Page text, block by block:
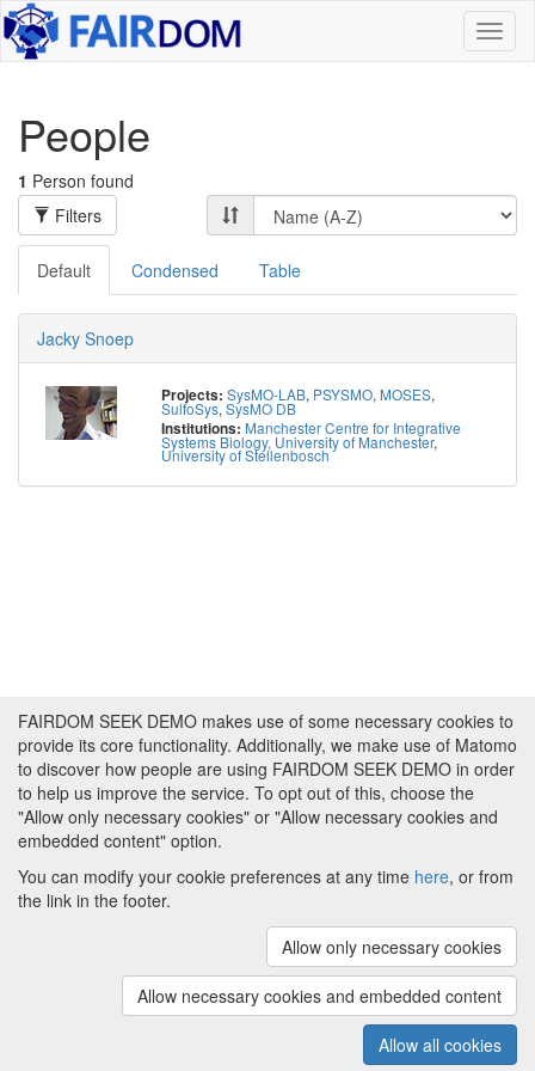
People
1 Person found
Filters
Default Condensed Table
Jacky Snoep
Projects: SysMO-LAB, PSYSMO, MOSES,
SulfoSys, SysMO DB
Institutions: Manchester Centre for Integrative
Systems Biology, University of Manchester,
University of Stellenbosch
(v.1.17.2)
About FAIRDOM SEEK DEMO|Funding and
Imprint|Cookie
Copyright © 2008 - 2025The University of
FAIRDOM SEEK DEMO makes use of some necessary cookies to
provide its core functionality. Additionally, we make use of Matomo
to discover how people are using FAIRDOM SEEK DEMO in order
to help us improve the service. To opt out of this, choose the
"Allow only necessary cookies" or "Allow necessary cookies and
embedded content" option.
You can modify your cookie preferences at any time here, or from
the link in the footer.
Allow only necessary cookies
Allow necessary cookies and embedded content
Allow all cookies